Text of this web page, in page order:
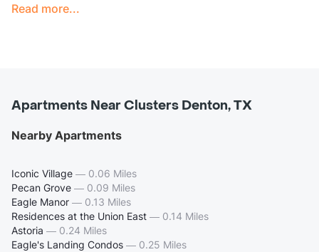
Read more...
Apartments Near Clusters Denton, TX
Nearby Apartments
Iconic Village — 0.06 Miles
Pecan Grove — 0.09 Miles
Eagle Manor — 0.13 Miles
Residences at the Union East — 0.14 Miles
Astoria — 0.24 Miles
Eagle's Landing Condos — 0.25 Miles